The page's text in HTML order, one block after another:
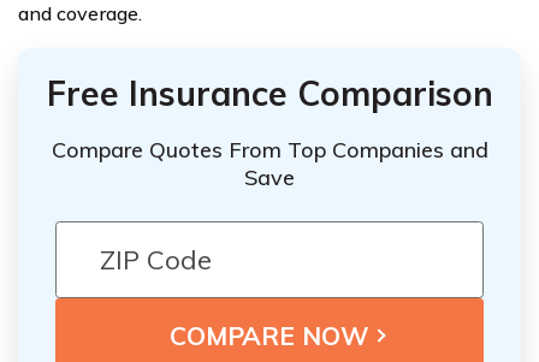
and coverage.
Free Insurance Comparison
Compare Quotes From Top Companies and
Save